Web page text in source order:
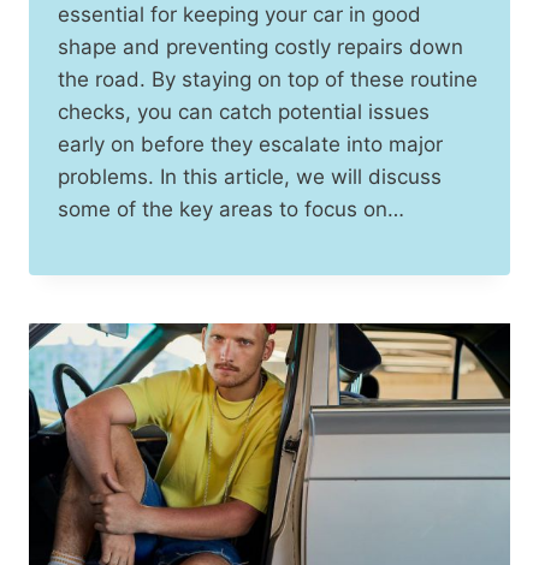
essential for keeping your car in good
shape and preventing costly repairs down
the road. By staying on top of these routine
checks, you can catch potential issues
early on before they escalate into major
problems. In this article, we will discuss
some of the key areas to focus on…